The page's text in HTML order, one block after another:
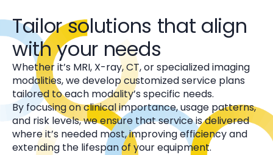
Tailor solutions that align
with your needs
Whether it’s MRI, X-ray, CT, or specialized imaging
modalities, we develop customized service plans
tailored to each modality’s specific needs.
By focusing on clinical importance, usage patterns,
and risk levels, we ensure that service is delivered
where it’s needed most, improving efficiency and
extending the lifespan of your equipment.